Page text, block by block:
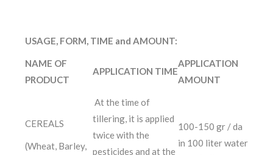
USAGE, FORM, TIME and AMOUNT:
NAME OF
PRODUCT
APPLICATION TIME
APPLICATION
AMOUNT
CEREALS
(Wheat, Barley,
At the time of
tillering, it is applied
twice with the
pesticides and at the
100-150 gr / da
in 100 liter water